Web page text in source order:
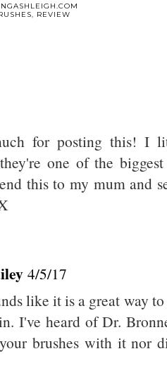
, REVIEW
for posting this! I
one of the
this to my mum and
4/5/17
like it is a great way
I've heard of Dr.
brushes with it nor